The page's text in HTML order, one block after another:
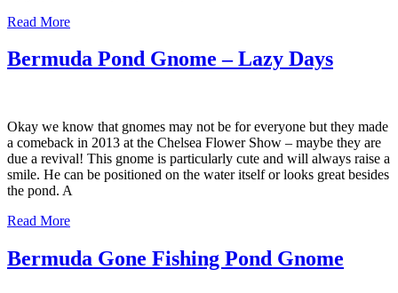
Read More
Bermuda Pond Gnome – Lazy Days
Okay we know that gnomes may not be for everyone but they made
a comeback in 2013 at the Chelsea Flower Show – maybe they are
due a revival! This gnome is particularly cute and will always raise a
smile. He can be positioned on the water itself or looks great besides
the pond. A
Read More
Bermuda Gone Fishing Pond Gnome